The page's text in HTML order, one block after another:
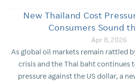
New Thailand Cost
Consumers Sound
Apr 8, 2026
As global oil markets remain rattled
crisis and the Thai baht continues
pressure against the US dollar, a